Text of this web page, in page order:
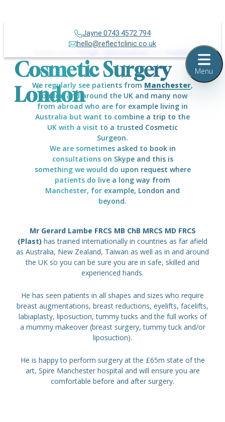
Jayne 0743 4572 794
hello@reflectclinic.co.uk
Cosmetic Surgery
London
Over 500+
TrustPilot
We regularly see patients from Manchester,
London and around the UK and many now
from abroad who are for example living in
Australia but want to combine a trip to the
UK with a visit to a trusted Cosmetic
Surgeon.
We are sometimes asked to book in
consultations on Skype and this is
something we would do upon request where
patients do live a long way from
Manchester, for example, London and
beyond.
Mr Gerard Lambe FRCS MB ChB MRCS MD FRCS
(Plast) has trained internationally in countries as far afield
as Australia, New Zealand, Taiwan as well as in and around
the UK so you can be sure you are in safe, skilled and
experienced hands.
He has seen patients in all shapes and sizes who require
breast augmentations, breast reductions, eyelifts, facelifts,
labiaplasty, liposuction, tummy tucks and the full works of
a mummy makeover (breast surgery, tummy tuck and/or
liposuction).
He is happy to perform surgery at the £65m state of the
art, Spire Manchester hospital and will ensure you are
comfortable before and after surgery.
Menu